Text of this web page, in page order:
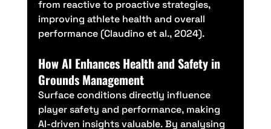
from reactive to proactive strategies,
improving athlete health and overall
performance (Claudino et al., 2024).
How AI Enhances Health and Safety in
Grounds Management
Surface conditions directly influence
player safety and performance, making
AI-driven insights valuable. By analysing